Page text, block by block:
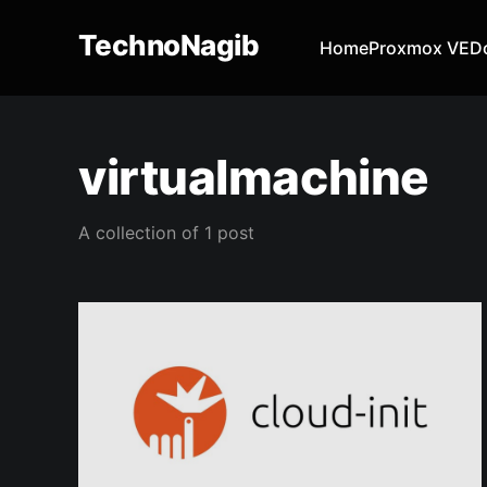
TechnoNagib HomeProxmox VE
virtualmachine
A collection of 1 post